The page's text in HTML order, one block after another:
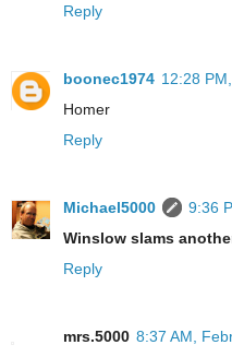
Reply
boonec1974 12:28
Homer
Reply
Michael5000
9:36
Winslow slams
Reply
mrs.5000 8:37 AM,